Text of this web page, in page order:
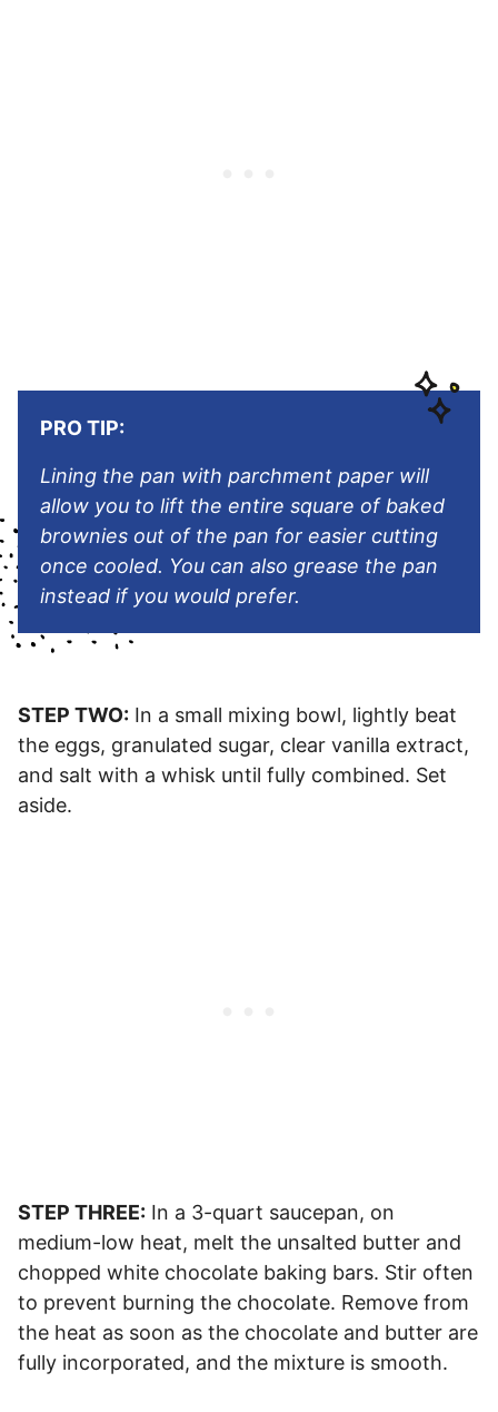
PRO TIP:
Lining the pan with parchment paper will
allow you to lift the entire square of baked
brownies out of the pan for easier cutting
once cooled. You can also grease the pan
instead if you would prefer.
STEP TWO: In a small mixing bowl, lightly beat
the eggs, granulated sugar, clear vanilla extract,
and salt with a whisk until fully combined. Set
aside.
STEP THREE: In a 3-quart saucepan, on
medium-low heat, melt the unsalted butter and
chopped white chocolate baking bars. Stir often
to prevent burning the chocolate. Remove from
the heat as soon as the chocolate and butter are
fully incorporated, and the mixture is smooth.